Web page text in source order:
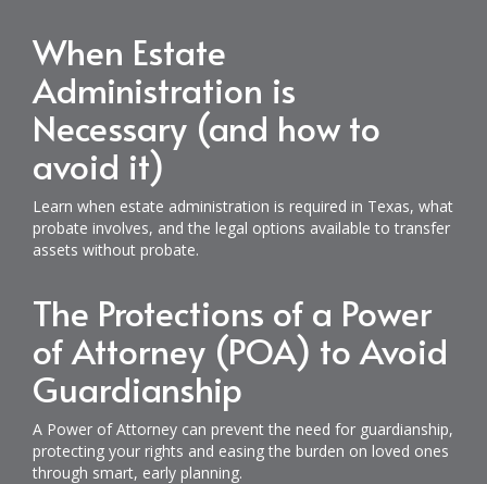
When Estate
Administration is
Necessary (and how to
avoid it)
Learn when estate administration is required in Texas, what
probate involves, and the legal options available to transfer
assets without probate.
The Protections of a Power
of Attorney (POA) to Avoid
Guardianship
A Power of Attorney can prevent the need for guardianship,
protecting your rights and easing the burden on loved ones
through smart, early planning.